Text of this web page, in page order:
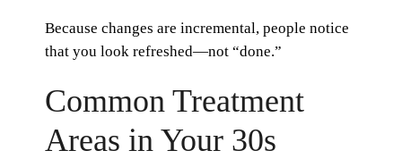
Because changes are incremental, people notice
that you look refreshed—not “done.”
Common Treatment
Areas in Your 30s